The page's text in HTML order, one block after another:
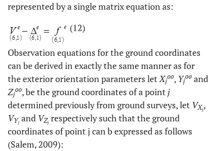
represented by a single matrix equation as:
(12)
Observation equations for the ground coordinates
can be derived in exactly the same manner as for
the exterior orientation parameters letXj
oo, Yj
oo and
Zj
oo, be the ground coordinates of a point j
determined previously from ground surveys, let VXj,
VYj and VZj respectively such that the ground
coordinates of point j can b expressed as follows
(Salem, 2009):